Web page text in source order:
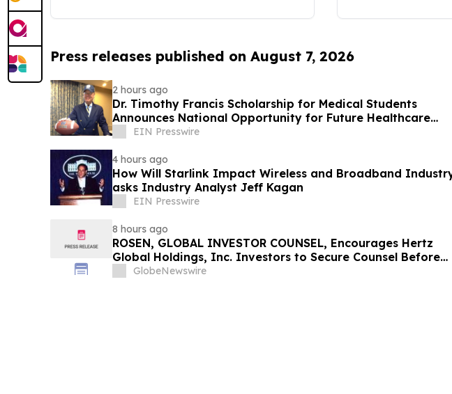
Press releases published on August 7, 2026
2 hours ago
Dr. Timothy Francis Scholarship for Medical Students
Announces National Opportunity for Future Healthcare
LeadersEIN Presswire
4 hours ago
How Will Starlink Impact Wireless and Broadband
asks Industry Analyst Jeff Kagan
EIN Presswire
8 hours ago
ROSEN, GLOBAL INVESTOR COUNSEL, Encourages Hertz
Global Holdings, Inc. Investors to Secure Counsel Before
Important Deadline in Securities Class Action - HTZ
GlobeNewswire